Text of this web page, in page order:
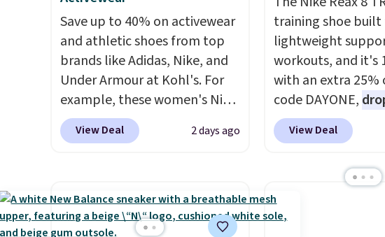
Save up to 40% on activewear
and athletic shoes from top
brands like Adidas, Nike, and
Under Armour at Kohl's. For
example, these women's Nike
Pacific Shoes in White drop
from $80 to $44. All other
Also save 40% on this
women's Adidas 3-Stripes
View Deal 2 days ago
training shoe
lightweight
workouts, and it's
with an extra 25%
code DAYONE,
price to $59.97,
online by at least
in the heel for a
ride, along with a
lacing system that
View Deal